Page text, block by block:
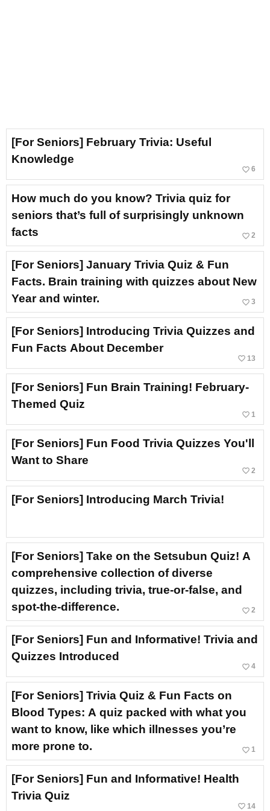
[For Seniors] February Trivia: Useful
Knowledge
favorite_border 6
How much do you know? Trivia quiz for
seniors that’s full of surprisingly unknown
facts
favorite_border 2
[For Seniors] January Trivia Quiz & Fun
Facts. Brain training with quizzes about New
Year and winter.
favorite_border 3
[For Seniors] Introducing Trivia Quizzes and
Fun Facts About December
favorite_border 13
[For Seniors] Fun Brain Training! February-
Themed Quiz
favorite_border 1
[For Seniors] Fun Food Trivia Quizzes You'll
Want to Share
favorite_border 2
[For Seniors] Introducing March Trivia!
[For Seniors] Take on the Setsubun Quiz! A
comprehensive collection of diverse
quizzes, including trivia, true-or-false, and
spot-the-difference.
favorite_border 2
[For Seniors] Fun and Informative! Trivia and
Quizzes Introduced
favorite_border 4
[For Seniors] Trivia Quiz & Fun Facts on
Blood Types: A quiz packed with what you
want to know, like which illnesses you’re
more prone to.
favorite_border 1
[For Seniors] Fun and Informative! Health
Trivia Quiz
favorite_border 14